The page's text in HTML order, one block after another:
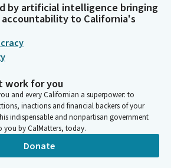
by artificial intelligence bringing
to California's
work for you
and every Californian a superpower: to
inactions and financial backers of your
indispensable and nonpartisan government
by CalMatters, today.
Donate